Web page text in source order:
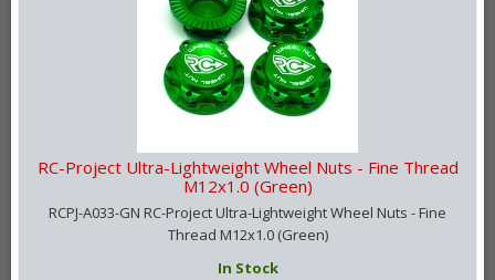
RC-Project Ultra-Lightweight Wheel Nuts - Fine Thread
M12x1.0 (Green)
RCPJ-A033-GN RC-Project Ultra-Lightweight Wheel Nuts - Fine
Thread M12x1.0 (Green)
In Stock